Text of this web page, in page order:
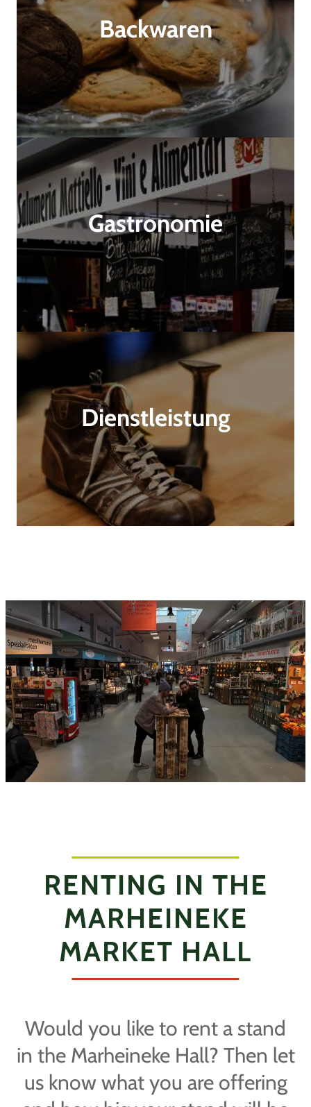
Backwaren
Gastronomie
Dienstleistung
RENTING IN THE
MARHEINEKE
MARKET HALL
Would you like to rent a stand
in the Marheineke Hall? Then let
us know what you are offering